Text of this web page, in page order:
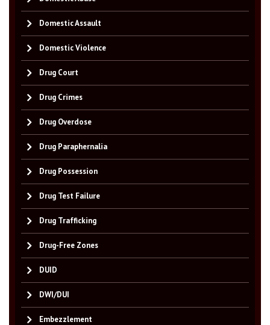
Domestic Assault
Domestic Violence
Drug Court
Drug Crimes
Drug Overdose
Drug Paraphernalia
Drug Possession
Drug Test Failure
Drug Trafficking
Drug-Free Zones
DUID
DWI/DUI
Embezzlement